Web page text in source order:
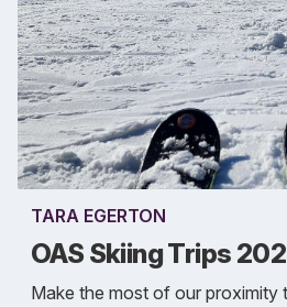
TARA EGERTON
OAS Skiing Trips
Make the most of our proximity